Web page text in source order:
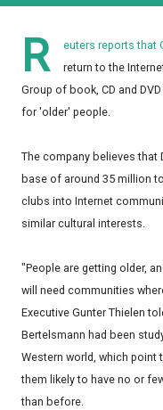
R
euters reports that
return to the
Group of book, CD and
for 'older' people.
The company believes that
base of around 35 million
clubs into Internet
similar cultural interests.
"People are getting older,
will need communities
Executive Gunter Thielen
Bertelsmann had been
Western world, which
them likely to have no or
than before.